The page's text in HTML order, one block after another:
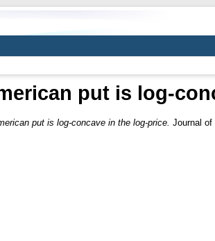
put is log-
put is log-concave in the log-price. Journal of